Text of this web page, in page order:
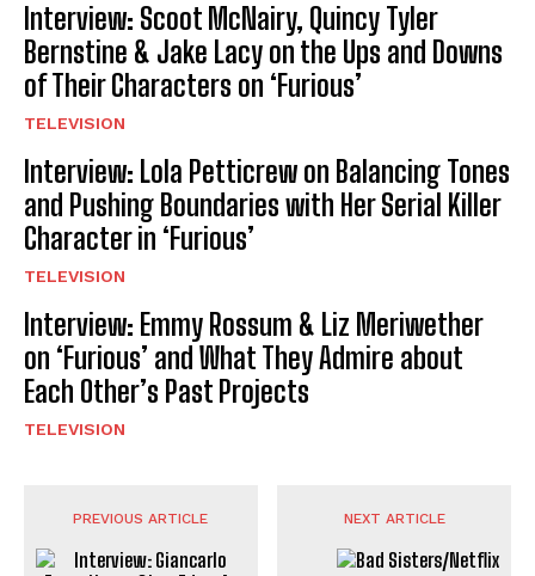
Interview: Scoot McNairy, Quincy Tyler
Bernstine & Jake Lacy on the Ups and Downs
of Their Characters on ‘Furious’
TELEVISION
Interview: Lola Petticrew on Balancing Tones
and Pushing Boundaries with Her Serial Killer
Character in ‘Furious’
TELEVISION
Interview: Emmy Rossum & Liz Meriwether
on ‘Furious’ and What They Admire about
Each Other’s Past Projects
TELEVISION
PREVIOUS ARTICLE NEXT ARTICLE